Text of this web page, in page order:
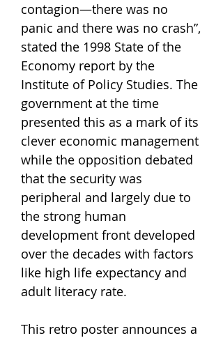
contagion—there was no
panic and there was no crash”,
stated the 1998 State of the
Economy report by the
Institute of Policy Studies. The
government at the time
presented this as a mark of its
clever economic management
while the opposition debated
that the security was
peripheral and largely due to
the strong human
development front developed
over the decades with factors
like high life expectancy and
adult literacy rate.
This retro poster announces a